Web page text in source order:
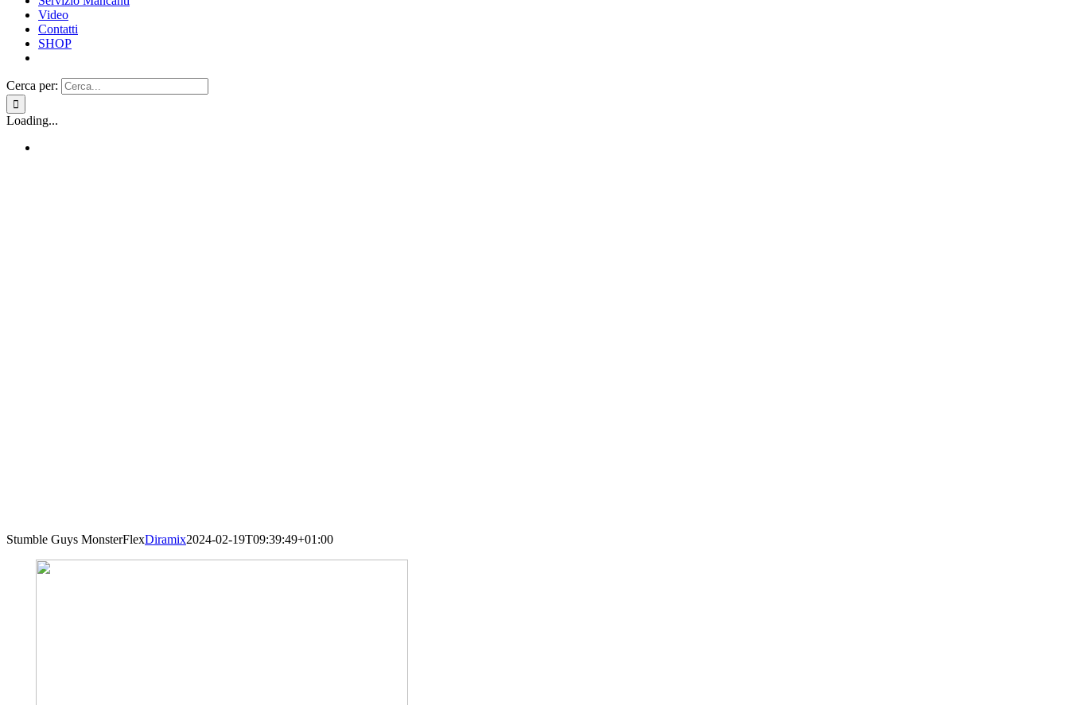
Video
Contatti
SHOP
Cerca per:
Loading...
Stumble Guys MonsterFlexDiramix2024-02-19T09:39:49+01:00